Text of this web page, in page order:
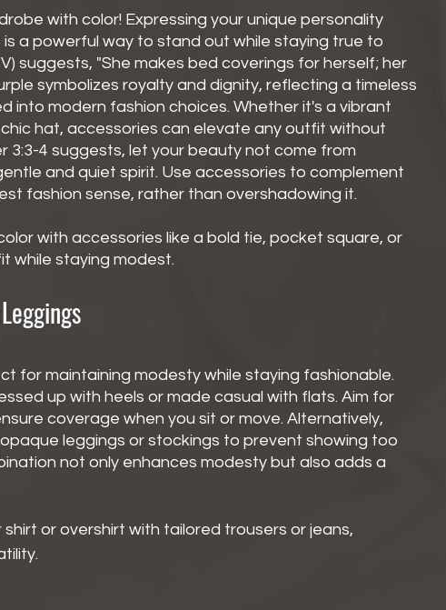
with color! Expressing your unique personality
a powerful way to stand out while staying true to
suggests, "She makes bed coverings for herself; her
symbolizes royalty and dignity, reflecting a timeless
into modern fashion choices. Whether it's a vibrant
hat, accessories can elevate any outfit without
3:3-4 suggests, let your beauty not come from
and quiet spirit. Use accessories to complement
fashion sense, rather than overshadowing it.
with accessories like a bold tie, pocket square, or
while staying modest.
for maintaining modesty while staying fashionable.
up with heels or made casual with flats. Aim for
coverage when you sit or move. Alternatively,
leggings or stockings to prevent showing too
not only enhances modesty but also adds a
shirt or overshirt with tailored trousers or jeans,